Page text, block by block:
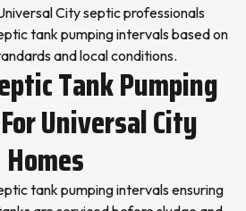
City septic professionals
tank pumping intervals based on
and local conditions.
Tank Pumping
Universal City
Homes
tank pumping intervals ensuring